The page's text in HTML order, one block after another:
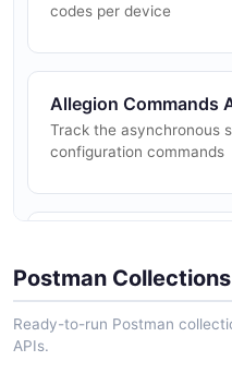
codes per device
Allegion Commands
Track the asynchronous
configuration commands
ENGAGE hardware
(Allegion Device
Postman Collections
Ready-to-run Postman
APIs.